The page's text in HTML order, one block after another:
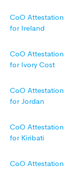
CoO Attestation
for Ireland
CoO Attestation
for Ivory Cost
CoO Attestation
for Jordan
CoO Attestation
for Kiribati
CoO Attestation